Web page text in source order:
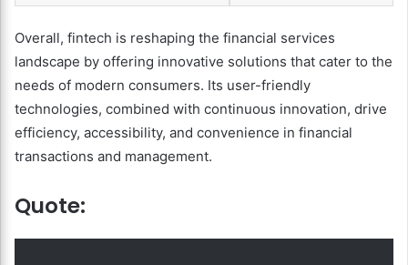
Overall, fintech is reshaping the financial services
landscape by offering innovative solutions that cater to the
needs of modern consumers. Its user-friendly
technologies, combined with continuous innovation, drive
efficiency, accessibility, and convenience in financial
transactions and management.
Quote: